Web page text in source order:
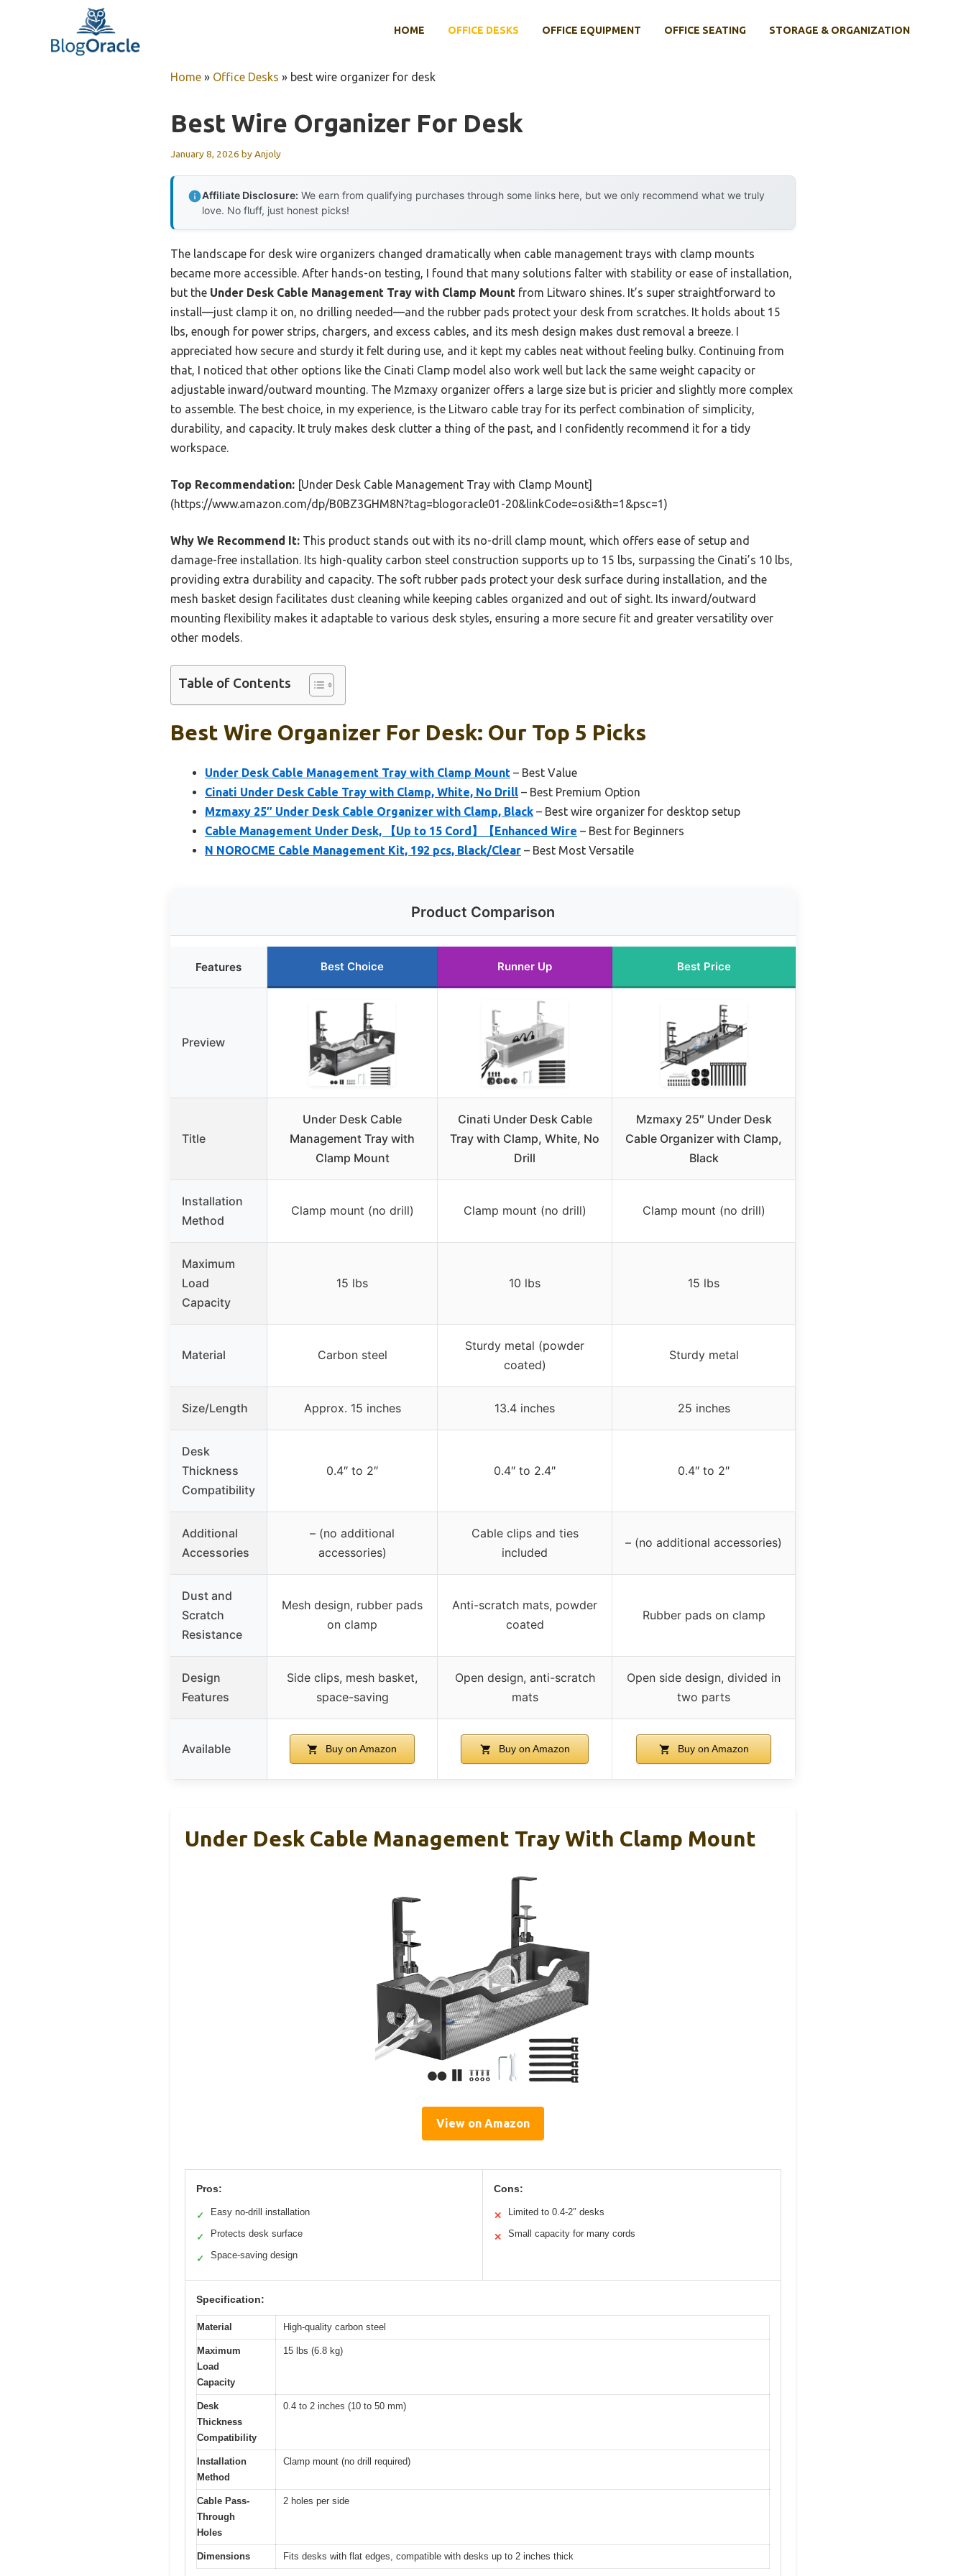
HOME OFFICE DESKS OFFICE EQUIPMENT OFFICE SEATING STORAGE & ORGANIZATION
Home » Office Desks » best wire organizer for desk
Best Wire Organizer For Desk
January 8, 2026 byAnjoly
Affiliate Disclosure: We earn from qualifying purchases through some links here, but we only recommend what we truly
love. No fluff, just honest picks!
The landscape for desk wire organizers changed dramatically when cable management trays with clamp mounts
became more accessible. After hands-on testing, I found that many solutions falter with stability or ease of installation,
but the Under Desk Cable Management Tray with Clamp Mount from Litwaro shines. It’s super straightforward to
install—just clamp it on, no drilling needed—and the rubber pads protect your desk from scratches. It holds about 15
lbs, enough for power strips, chargers, and excess cables, and its mesh design makes dust removal a breeze. I
appreciated how secure and sturdy it felt during use, and it kept my cables neat without feeling bulky. Continuing from
that, I noticed that other options like the Cinati Clamp model also work well but lack the same weight capacity or
adjustable inward/outward mounting. The Mzmaxy organizer offers a large size but is pricier and slightly more complex
to assemble. The best choice, in my experience, is the Litwaro cable tray for its perfect combination of simplicity,
durability, and capacity. It truly makes desk clutter a thing of the past, and I confidently recommend it for a tidy
workspace.
Top Recommendation: [Under Desk Cable Management Tray with Clamp Mount]
(https://www.amazon.com/dp/B0BZ3GHM8N?tag=blogoracle01-20&linkCode=osi&th=1&psc=1)
Why We Recommend It: This product stands out with its no-drill clamp mount, which offers ease of setup and
damage-free installation. Its high-quality carbon steel construction supports up to 15 lbs, surpassing the Cinati’s 10 lbs,
providing extra durability and capacity. The soft rubber pads protect your desk surface during installation, and the
mesh basket design facilitates dust cleaning while keeping cables organized and out of sight. Its inward/outward
mounting flexibility makes it adaptable to various desk styles, ensuring a more secure fit and greater versatility over
other models.
Table of Contents
Best Wire Organizer For Desk: Our Top 5 Picks
Under Desk Cable Management Tray with Clamp Mount – Best Value
Cinati Under Desk Cable Tray with Clamp, White, No Drill – Best Premium Option
Mzmaxy 25″ Under Desk Cable Organizer with Clamp, Black – Best wire organizer for desktop setup
Cable Management Under Desk, 【Up to 15 Cord】【Enhanced Wire – Best for Beginners
N NOROCME Cable Management Kit, 192 pcs, Black/Clear – Best Most Versatile
Product Comparison
Features Best Choice Runner Up Best Price
Preview
Title
Under Desk Cable
Management Tray with
Clamp Mount
Cinati Under Desk Cable
Tray with Clamp, White, No
Drill
Mzmaxy 25″ Under Desk
Cable Organizer with Clamp,
Black
Installation
Method
Clamp mount (no drill) Clamp mount (no drill) Clamp mount (no drill)
Maximum
Load
Capacity
15 lbs 10 lbs 15 lbs
Material Carbon steel
Sturdy metal (powder
coated)
Sturdy metal
Size/Length Approx. 15 inches 13.4 inches 25 inches
Desk
Thickness
Compatibility
0.4″ to 2″ 0.4″ to 2.4″ 0.4″ to 2″
Additional
Accessories
– (no additional
accessories)
Cable clips and ties
included
– (no additional accessories)
Dust and
Scratch
Resistance
Mesh design, rubber pads
on clamp
Anti-scratch mats, powder
coated
Rubber pads on clamp
Design
Features
Side clips, mesh basket,
space-saving
Open design, anti-scratch
mats
Open side design, divided in
two parts
Available Buy on Amazon Buy on Amazon Buy on Amazon
Under Desk Cable Management Tray With Clamp Mount
View on Amazon
Pros:
✓ Easy no-drill installation
✓ Protects desk surface
✓ Space-saving design
Cons:
✕ Limited to 0.4-2″ desks
✕ Small capacity for many cords
Specification:
Material High-quality carbon steel
Maximum
Load
Capacity
15 lbs (6.8 kg)
Desk
Thickness
Compatibility
0.4 to 2 inches (10 to 50 mm)
Installation
Method
Clamp mount (no drill required)
Cable Pass-
Through
Holes
2 holes per side
Dimensions Fits desks with flat edges, compatible with desks up to 2 inches thick